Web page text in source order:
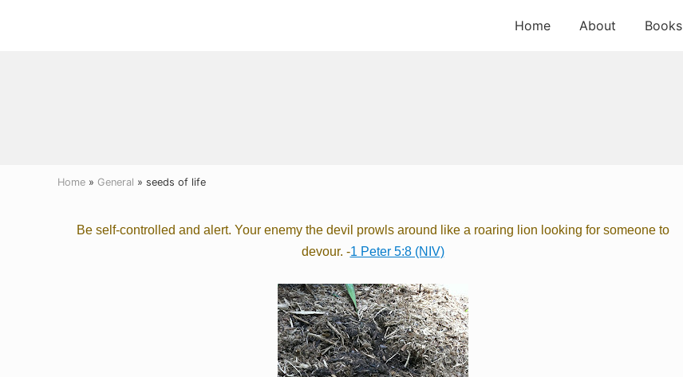
Home About Books
Home » General » seeds of life
Be self-controlled and alert. Your enemy the devil prowls around like a roaring lion looking for someone to
devour. -1 Peter 5:8 (NIV)